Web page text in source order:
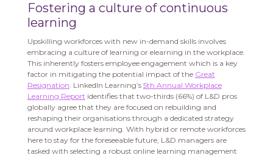
Fostering a culture of continuous
learning
Upskilling workforces with new in-demand skills involves
embracing a culture of learning or elearning in the workplace.
This inherently fosters employee engagement which is a key
factor in mitigating the potential impact of the Great
Resignation. LinkedIn Learning’s 5th Annual Workplace
Learning Report identifies that two-thirds (66%) of L&D pros
globally agree that they are focused on rebuilding and
reshaping their organisations through a dedicated strategy
around workplace learning. With hybrid or remote workforces
here to stay for the foreseeable future, L&D managers are
tasked with selecting a robust online learning management